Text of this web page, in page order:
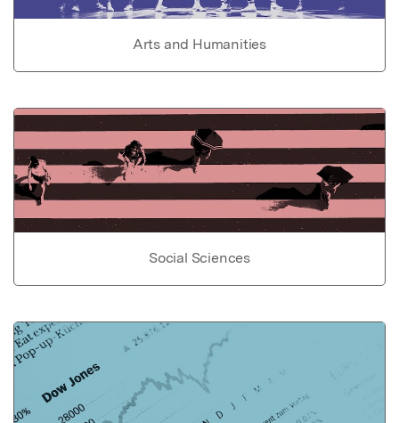
Arts and Humanities
Social Sciences